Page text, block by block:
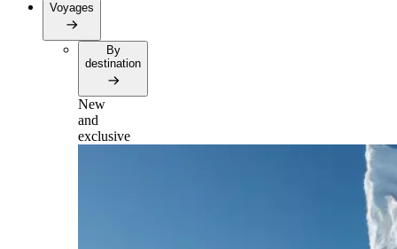
Voyages
By
destination
New
and
exclusive